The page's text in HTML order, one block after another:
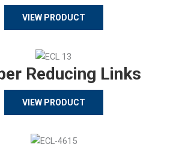
VIEW PRODUCT
Reducing Links
VIEW PRODUCT